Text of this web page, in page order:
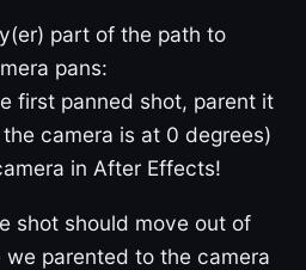
part of the path to
pans:
first panned shot, parent it
camera is at 0 degrees)
in After Effects!
shot should move out of
parented to the camera